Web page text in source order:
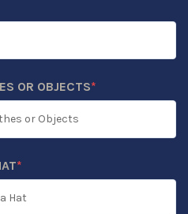
OR OBJECTS*
*